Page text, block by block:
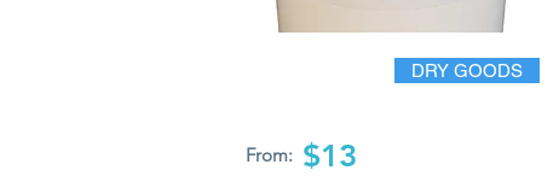
DRY GOODS
From: $13